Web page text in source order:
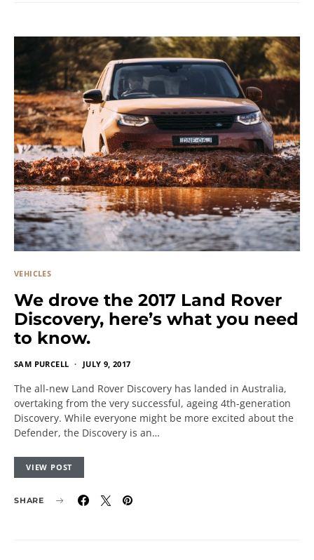
VEHICLES
We drove the 2017 Land Rover
Discovery, here’s what you need
to know.
SAM PURCELL JULY 9, 2017
The all-new Land Rover Discovery has landed in Australia,
overtaking from the very successful, ageing 4th-generation
Discovery. While everyone might be more excited about the
Defender, the Discovery is an…
VIEW POST
SHARE